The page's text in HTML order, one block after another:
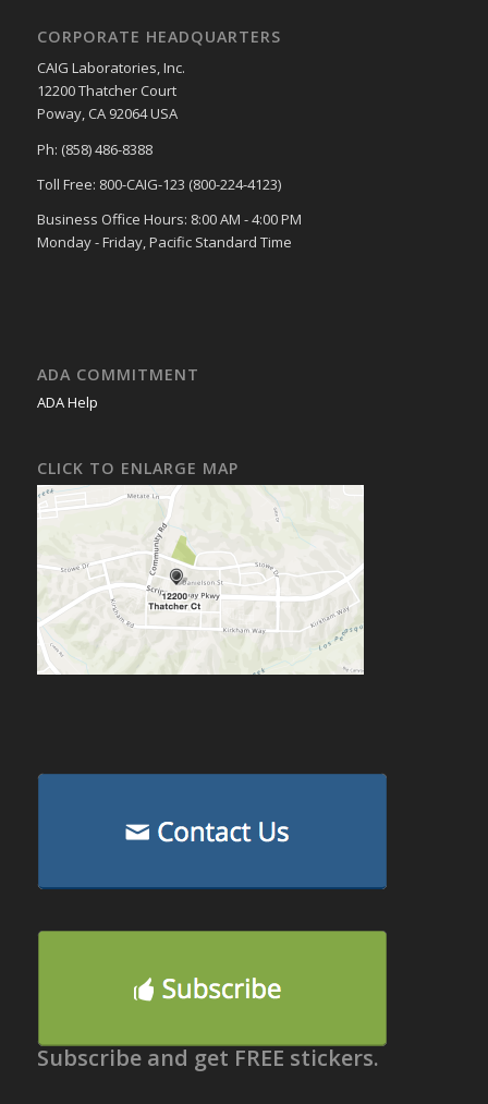
CORPORATE HEADQUARTERS
CAIG Laboratories, Inc.
12200 Thatcher Court
Poway, CA 92064 USA
Ph: (858) 486-8388
Toll Free: 800-CAIG-123 (800-224-4123)
Business Office Hours: 8:00 AM - 4:00 PM
Monday - Friday, Pacific Standard Time
ADA COMMITMENT
ADA Help
CLICK TO ENLARGE MAP
Subscribe and get FREE stickers.